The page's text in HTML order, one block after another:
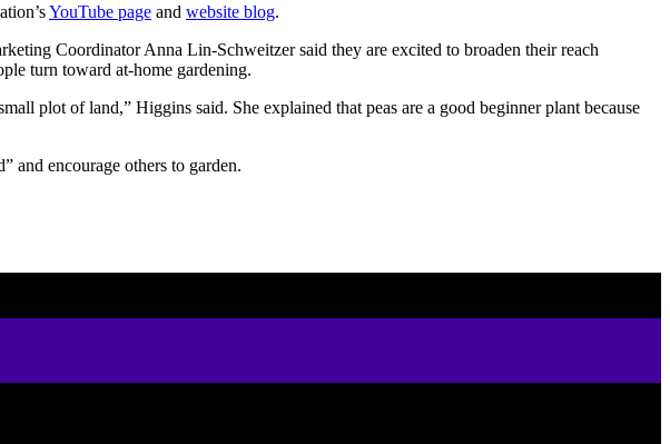
YouTube page and website blog.
CoordinatorAnna Lin-Schweitzer said they are excited to broaden their reach
turn toward at-home gardening.
plot of land,” Higgins said. She explained that peas are a good beginner plant because
and encourage others to garden.